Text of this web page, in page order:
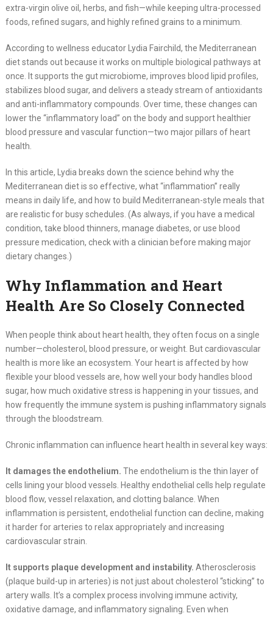
extra-virgin olive oil, herbs, and fish—while keeping ultra-processed
foods, refined sugars, and highly refined grains to a minimum.
According to wellness educator Lydia Fairchild, the Mediterranean
diet stands out because it works on multiple biological pathways at
once. It supports the gut microbiome, improves blood lipid profiles,
stabilizes blood sugar, and delivers a steady stream of antioxidants
and anti-inflammatory compounds. Over time, these changes can
lower the “inflammatory load” on the body and support healthier
blood pressure and vascular function—two major pillars of heart
health.
In this article, Lydia breaks down the science behind why the
Mediterranean diet is so effective, what “inflammation” really
means in daily life, and how to build Mediterranean-style meals that
are realistic for busy schedules. (As always, if you have a medical
condition, take blood thinners, manage diabetes, or use blood
pressure medication, check with a clinician before making major
dietary changes.)
Why Inflammation and Heart
Health Are So Closely Connected
When people think about heart health, they often focus on a single
number—cholesterol, blood pressure, or weight. But cardiovascular
health is more like an ecosystem. Your heart is affected by how
flexible your blood vessels are, how well your body handles blood
sugar, how much oxidative stress is happening in your tissues, and
how frequently the immune system is pushing inflammatory signals
through the bloodstream.
Chronic inflammation can influence heart health in several key ways:
It damages the endothelium. The endothelium is the thin layer of
cells lining your blood vessels. Healthy endothelial cells help regulate
blood flow, vessel relaxation, and clotting balance. When
inflammation is persistent, endothelial function can decline, making
it harder for arteries to relax appropriately and increasing
cardiovascular strain.
It supports plaque development and instability. Atherosclerosis
(plaque build-up in arteries) is not just about cholesterol “sticking” to
artery walls. It’s a complex process involving immune activity,
oxidative damage, and inflammatory signaling. Even when